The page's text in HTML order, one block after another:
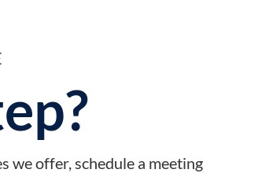
we offer, schedule a meeting